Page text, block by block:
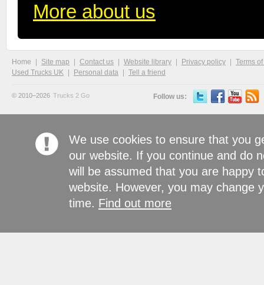
More about us
Home Site map Contact us Website library Privacy policy
Terms
Used Trucks UK
Personal data Tell a friend
© 2010–2026 Trucks 2 Go Follow us:
We use cookies to ensure that you
our website. If you continue and do
will be assumed that you are happy
website. However, you may change
time. Find out more